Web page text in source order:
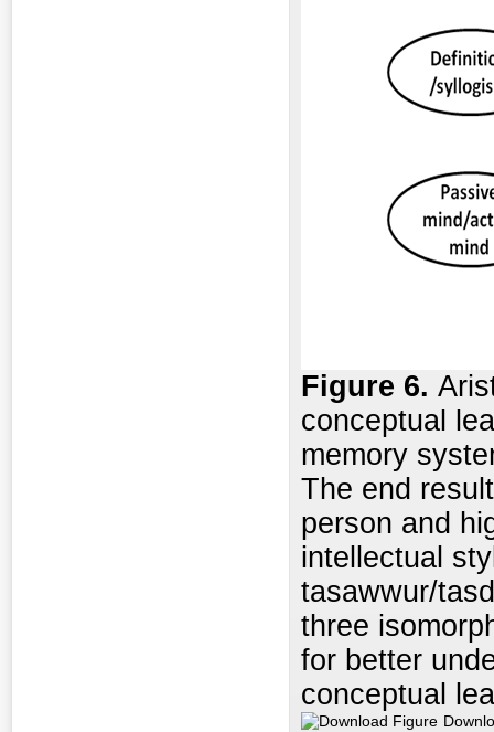
Figure 6.
conceptual
memory
The end
person and
intellectual
tasawwur/
three
for better
conceptual